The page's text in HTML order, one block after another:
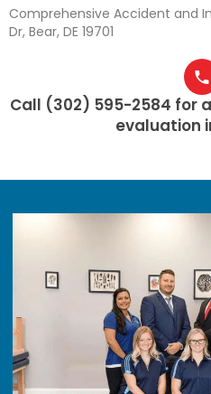
Comprehensive Accident and
Dr, Bear, DE 19701
Call (302) 595-2584 for
evaluation